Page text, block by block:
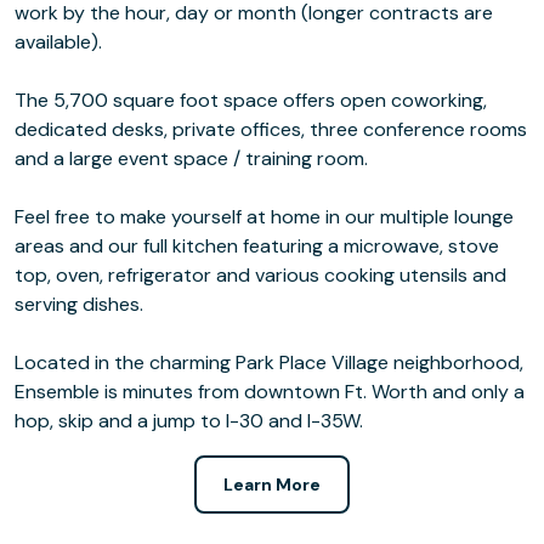
work by the hour, day or month (longer contracts are
available).
The 5,700 square foot space offers open coworking,
dedicated desks, private offices, three conference rooms
and a large event space / training room.
Feel free to make yourself at home in our multiple lounge
areas and our full kitchen featuring a microwave, stove
top, oven, refrigerator and various cooking utensils and
serving dishes.
Located in the charming Park Place Village neighborhood,
Ensemble is minutes from downtown Ft. Worth and only a
hop, skip and a jump to I-30 and I-35W.
Learn More